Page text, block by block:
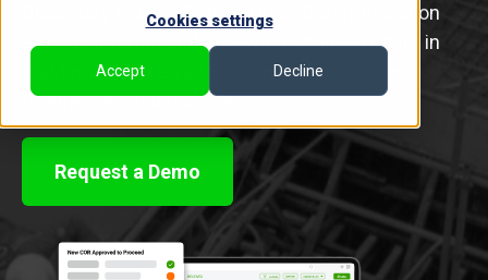
Cookies settings
Accept Decline
Clearstory makes Change Order Communication
easy by tracking and reviewing Change Orders in
real-time between all Subcontractors, General
Contractors and Owners.
Request a Demo